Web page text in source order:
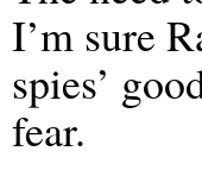
I’m sure
spies’
fear.